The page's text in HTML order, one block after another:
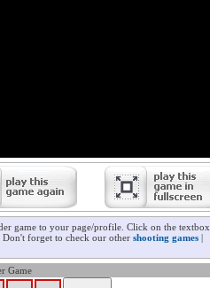
game to your page/profile. Click on the textbox
forget to check our other shooting games |
Game